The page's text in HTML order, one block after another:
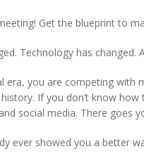
Get the blueprint to
Technology has changed.
era, you are competing
If you don’t know
social media. There goes
ever showed you a better